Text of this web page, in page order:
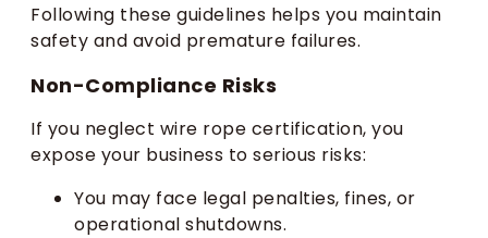
Following these guidelines helps you maintain
safety and avoid premature failures.
Non-Compliance Risks
If you neglect wire rope certification, you
expose your business to serious risks:
You may face legal penalties, fines, or
operational shutdowns.